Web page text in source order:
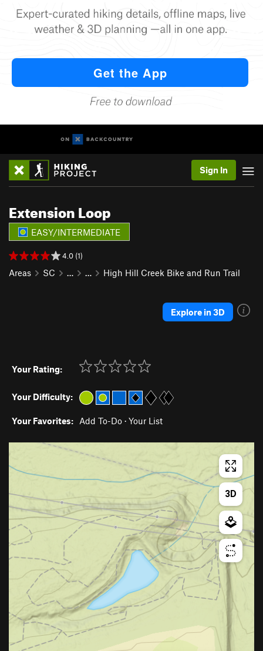
Sign In
Extension Loop
EASY/INTERMEDIATE
4.0 (1)
Areas SC … … High Hill Creek Bike and Run Trail
Explore in 3D
Your Rating:
Your Difficulty:
Your Favorites: Add To-Do · Your List